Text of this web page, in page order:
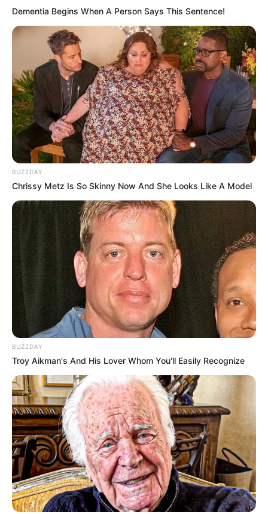
Dementia Begins When A Person Says This Sentence!
BUZZDAY
Chrissy Metz Is So Skinny Now And She Looks Like A Model
BUZZDAY
Troy Aikman's And His Lover Whom You'll Easily Recognize